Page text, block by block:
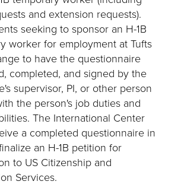
and extension requests).
seeking to sponsor an H-1B
worker for employment at Tufts
to have the questionnaire
completed, and signed by the
supervisor, PI, or other person
the person's job duties and
The International Center
a completed questionnaire in
an H-1B petition for
to US Citizenship and
Services.